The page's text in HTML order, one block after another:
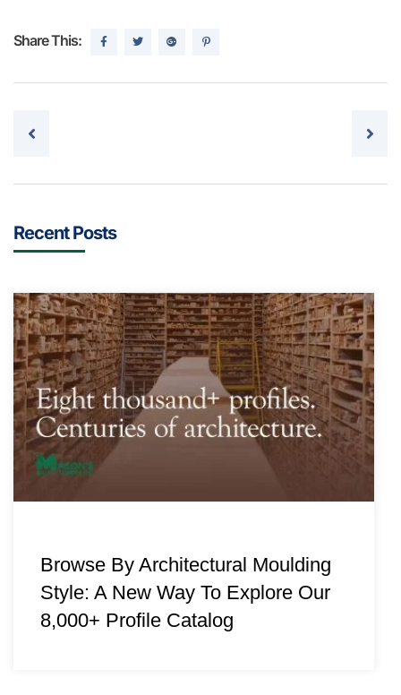
Share This:
Post navigation
Recent Posts
Browse By Architectural Moulding
Style: A New Way To Explore Our
8,000+ Profile Catalog